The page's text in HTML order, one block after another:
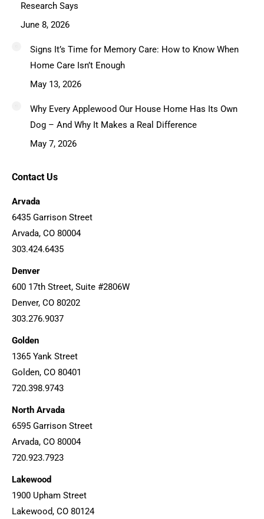
Research Says
June 8, 2026
Signs It’s Time for Memory Care: How to Know When
Home Care Isn’t Enough
May 13, 2026
Why Every Applewood Our House Home Has Its Own
Dog – And Why It Makes a Real Difference
May 7, 2026
Contact Us
Arvada
6435 Garrison Street
Arvada, CO 80004
303.424.6435
Denver
600 17th Street, Suite #2806W
Denver, CO 80202
303.276.9037
Golden
1365 Yank Street
Golden, CO 80401
720.398.9743
North Arvada
6595 Garrison Street
Arvada, CO 80004
720.923.7923
Lakewood
1900 Upham Street
Lakewood, CO 80124